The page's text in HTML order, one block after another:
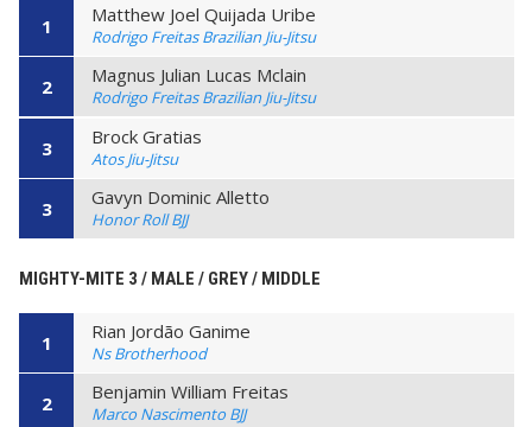
1 Matthew Joel Quijada Uribe
Rodrigo Freitas Brazilian Jiu-Jitsu
2 Magnus Julian Lucas Mclain
Rodrigo Freitas Brazilian Jiu-Jitsu
3 Brock Gratias
Atos Jiu-Jitsu
3 Gavyn Dominic Alletto
Honor Roll BJJ
MIGHTY-MITE 3 / MALE / GREY / MIDDLE
1 Rian Jordão Ganime
Ns Brotherhood
2 Benjamin William Freitas
Marco Nascimento BJJ